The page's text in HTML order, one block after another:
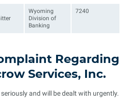
Wyoming
Division of
Banking
7240
Regarding
Services, Inc.
and will be dealt with urgently.